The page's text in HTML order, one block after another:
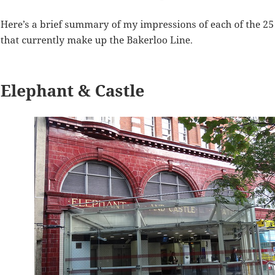
Here’s a brief summary of my impressions of each of the
that currently make up the Bakerloo Line.
Elephant & Castle